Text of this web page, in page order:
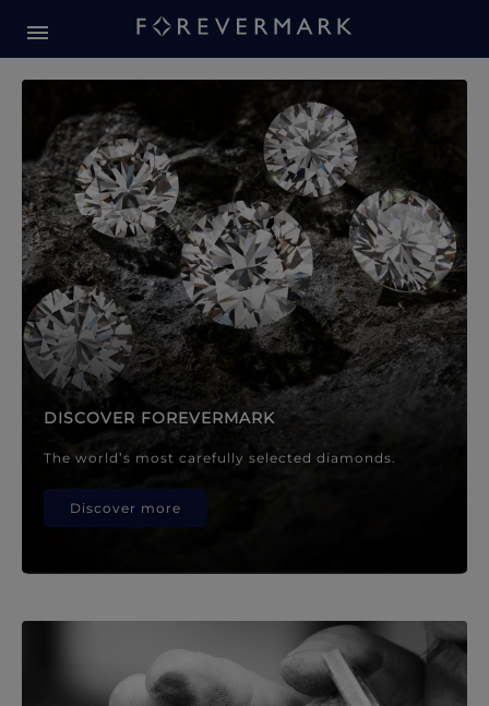
Forevermark Diamond
DISCOVER FOREVERMARK
The world’s most carefully selected diamonds.
Discover more